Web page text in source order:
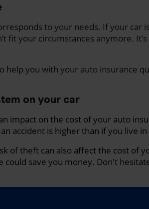
to your needs. If your car
fit your circumstances anymore.
help you with your auto insurance
on your car
impact on the cost of your auto
accident is higher than if you live
of theft can also affect the cost of
save you money. Don't